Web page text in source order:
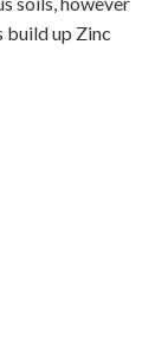
build up Zinc